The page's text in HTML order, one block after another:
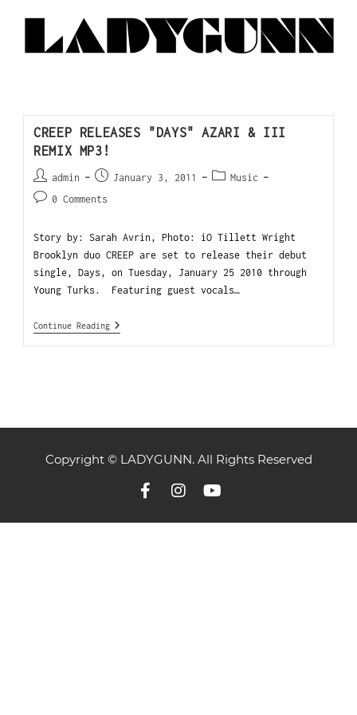
CREEP RELEASES "DAYS" AZARI & III
REMIX MP3!
admin January 3, 2011
Music
0 Comments
Story by: Sarah Avrin, Photo: iO Tillett Wright
Brooklyn duo CREEP are set to release their debut
single, Days, on Tuesday, January 25 2010 through
Young Turks. Featuring guest vocals…
Continue Reading
Copyright © LADYGUNN. All Rights Reserved